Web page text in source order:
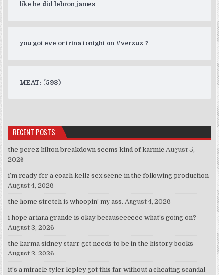
like he did lebron james
you got eve or trina tonight on #verzuz ?
MEAT: (593)
RECENT POSTS
the perez hilton breakdown seems kind of karmic August 5,
2026
i’m ready for a coach kellz sex scene in the following production
August 4, 2026
the home stretch is whoopin’ my ass. August 4, 2026
i hope ariana grande is okay becauseeeeee what’s going on?
August 3, 2026
the karma sidney starr got needs to be in the history books
August 3, 2026
it’s a miracle tyler lepley got this far without a cheating scandal